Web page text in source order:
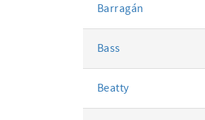
Barragán
Bass
Beatty